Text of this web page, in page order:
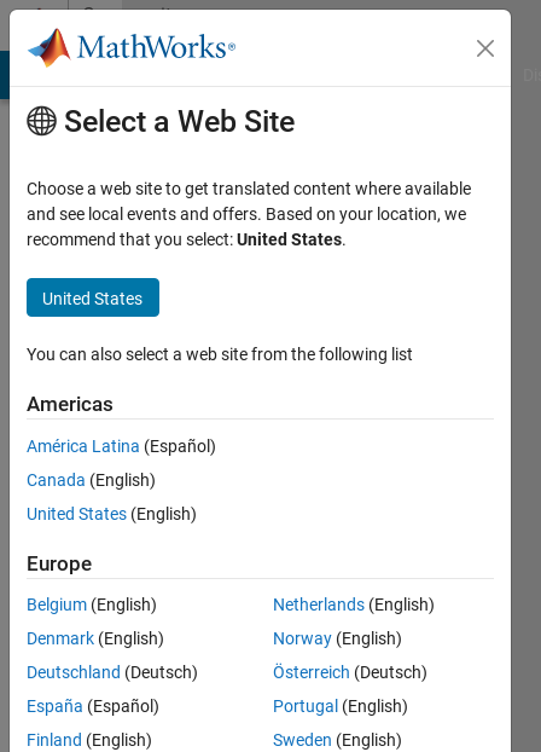
Skip to contentCommunity
Profile
MathWorks
Classroom
Resources
Team
MathWorks
Active
2012
Following:
Select a Web Site
Choose a web site to get translated content where available
and see local events and offers. Based on your location, we
recommend that you select:United States.
United States
You can also select a web site from the following list
Americas
América Latina (Español)
Canada (English)
United States (English)
Europe
Belgium (English)
Denmark (English)
Deutschland (Deutsch)
España (Español)
Finland (English)
Netherlands (English)
Norway (English)
Österreich (Deutsch)
Portugal (English)
Sweden (English)